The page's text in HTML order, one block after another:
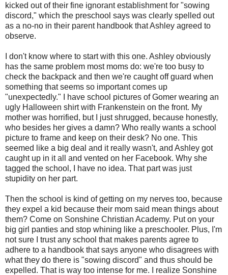
kicked out of their fine ignorant establishment for "sowing
discord," which the preschool says was clearly spelled out
as a no-no in their parent handbook that Ashley agreed to
observe.
I don't know where to start with this one. Ashley obviously
has the same problem most moms do: we're too busy to
check the backpack and then we're caught off guard when
something that seems so important comes up
"unexpectedly." I have school pictures of Gomer wearing an
ugly Halloween shirt with Frankenstein on the front. My
mother was horrified, but I just shrugged, because honestly,
who besides her gives a damn? Who really wants a school
picture to frame and keep on their desk? No one. This
seemed like a big deal and it really wasn't, and Ashley got
caught up in it all and vented on her Facebook. Why she
tagged the school, I have no idea. That part was just
stupidity on her part.
Then the school is kind of getting on my nerves too, because
they expel a kid because their mom said mean things about
them? Come on Sonshine Christian Academy. Put on your
big girl panties and stop whining like a preschooler. Plus, I'm
not sure I trust any school that makes parents agree to
adhere to a handbook that says anyone who disagrees with
what they do there is "sowing discord" and thus should be
expelled. That is way too intense for me. I realize Sonshine